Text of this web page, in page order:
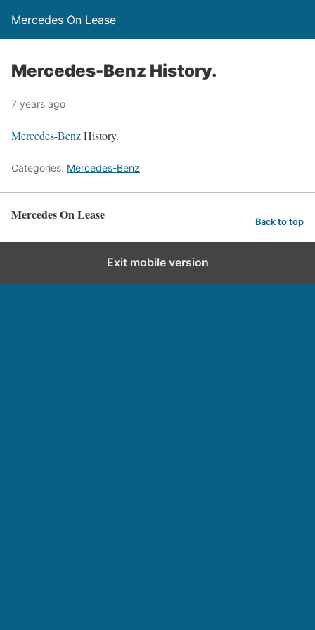
Mercedes On Lease
Mercedes-Benz History.
7 years ago
Mercedes-BenzHistory.
Categories: Mercedes-Benz
Mercedes On Lease Back to top
Exit mobile version